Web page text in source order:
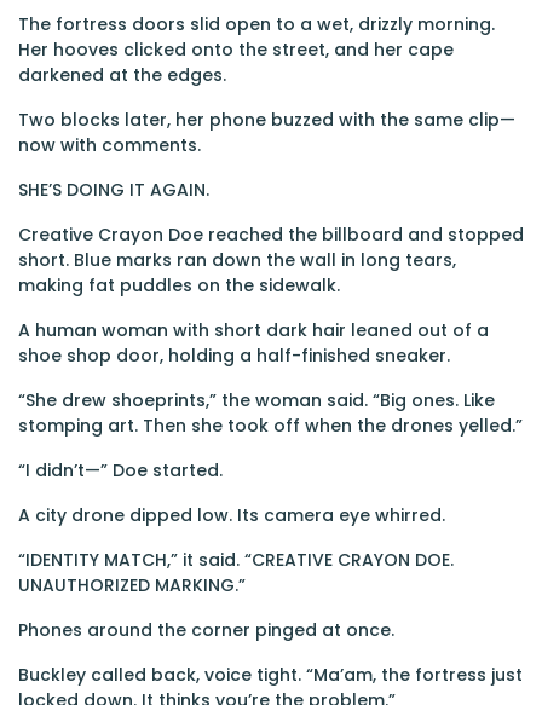
The fortress doors slid open to a wet, drizzly morning.
Her hooves clicked onto the street, and her cape
darkened at the edges.
Two blocks later, her phone buzzed with the same clip—
now with comments.
SHE’S DOING IT AGAIN.
Creative Crayon Doe reached the billboard and stopped
short. Blue marks ran down the wall in long tears,
making fat puddles on the sidewalk.
A human woman with short dark hair leaned out of a
shoe shop door, holding a half-finished sneaker.
“She drew shoeprints,” the woman said. “Big ones. Like
stomping art. Then she took off when the drones yelled.”
“I didn’t—” Doe started.
A city drone dipped low. Its camera eye whirred.
“IDENTITY MATCH,” it said. “CREATIVE CRAYON DOE.
UNAUTHORIZED MARKING.”
Phones around the corner pinged at once.
Buckley called back, voice tight. “Ma’am, the fortress just
locked down. It thinks you’re the problem.”